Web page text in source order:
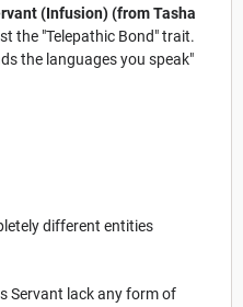
(Infusion) (from Tasha
the "Telepathic Bond" trait.
the languages you speak"
different entities
Servant lack any form of